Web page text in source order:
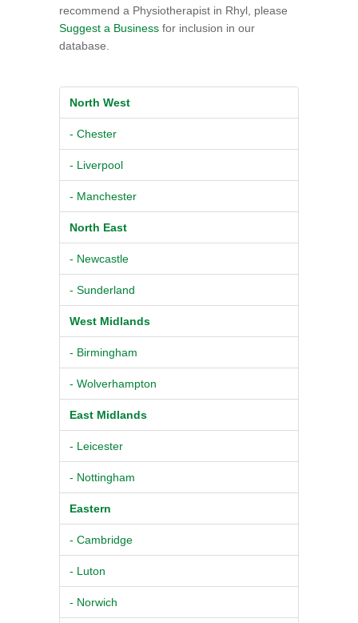
recommend a Physiotherapist in Rhyl, please
Suggest a Business for inclusion in our
database.
North West
- Chester
- Liverpool
- Manchester
North East
- Newcastle
- Sunderland
West Midlands
- Birmingham
- Wolverhampton
East Midlands
- Leicester
- Nottingham
Eastern
- Cambridge
- Luton
- Norwich